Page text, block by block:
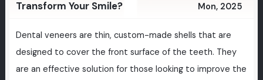
Transform Your Smile?
Mon, 2025
Dental veneers are thin, custom-made shells that are
designed to cover the front surface of the teeth. They
are an effective solution for those looking to improve the